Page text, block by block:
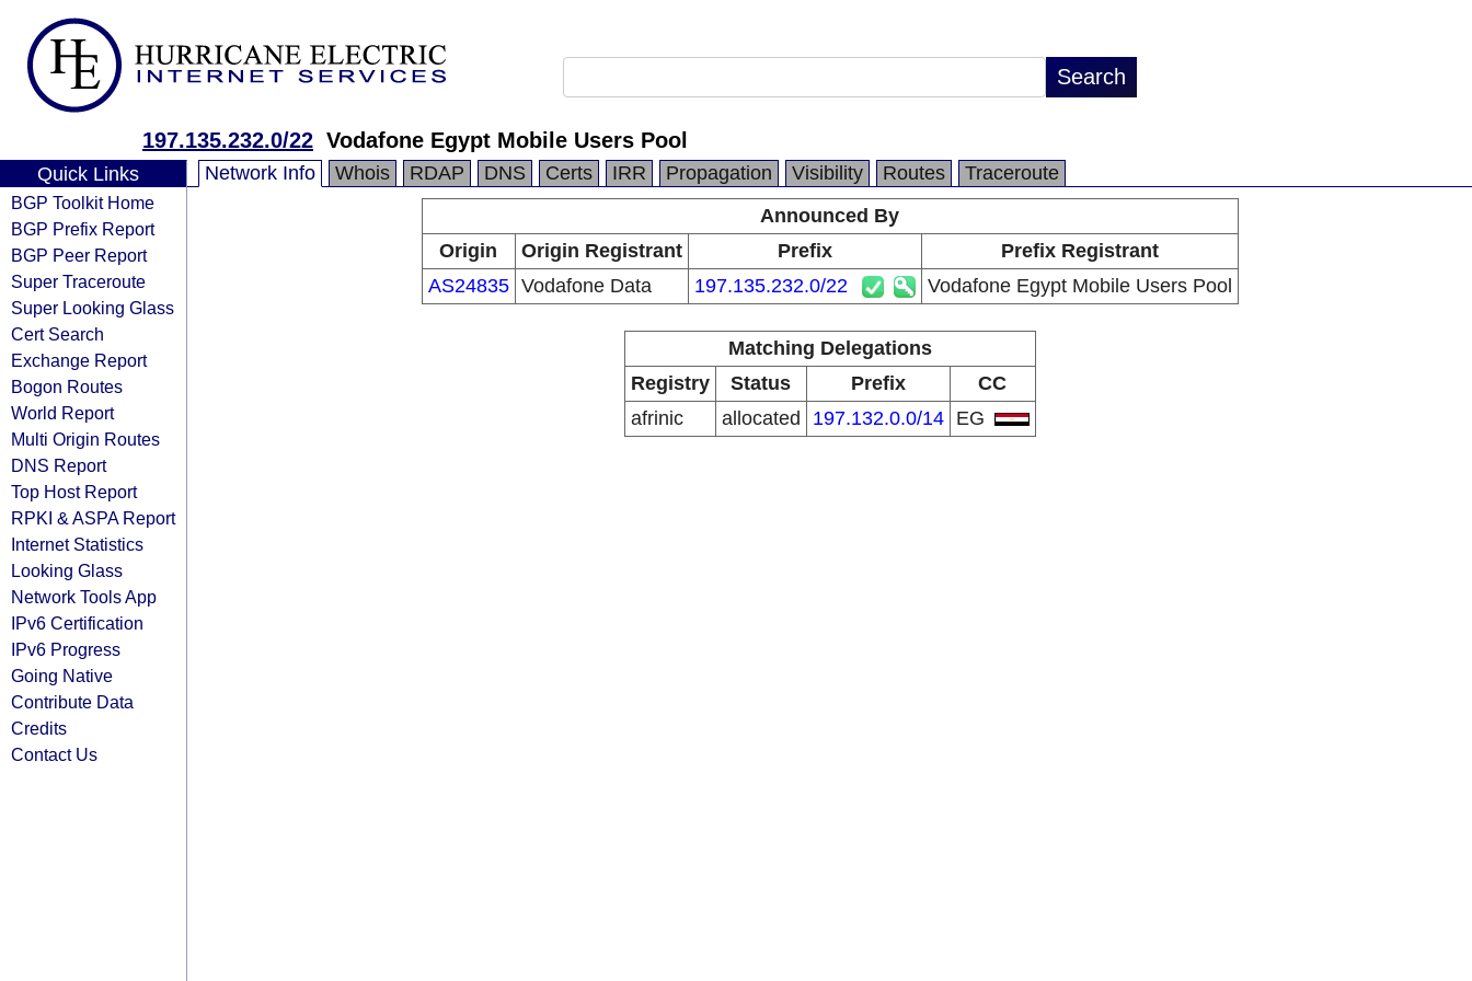
197.135.232.0/22 Vodafone Egypt Mobile Users Pool
Quick Links
BGP Toolkit Home
BGP Prefix Report
BGP Peer Report
Super Traceroute
Super Looking Glass
Cert Search
Exchange Report
Bogon Routes
World Report
Multi Origin Routes
DNS Report
Top Host Report
RPKI & ASPA Report
Internet Statistics
Looking Glass
Network Tools App
IPv6 Certification
IPv6 Progress
Going Native
Contribute Data
Credits
Contact Us
Network Info Whois RDAP DNS Certs IRR Propagation Visibility Routes
Traceroute
Announced By
Origin
Origin Registrant Prefix
Prefix Registrant
AS24835 Vodafone Data 197.135.232.0/22 Vodafone Egypt Mobile Users Pool
Matching Delegations
Registry
Status Prefix
CC
afrinic
allocated 197.132.0.0/14 EG